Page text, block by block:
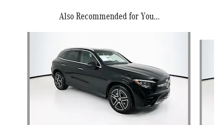
Also Recommended for You...